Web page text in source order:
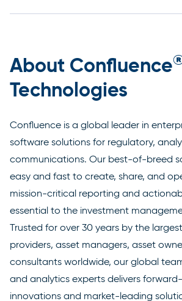
About Confluence
Technologies
Confluence is a global leader in
software solutions for regulatory,
communications. Our best-of-breed
easy and fast to create, share, and
mission-critical reporting and
essential to the investment
Trusted for over 30 years by the
providers, asset managers, asset
consultants worldwide, our global
and analytics experts delivers
innovations and market-leading